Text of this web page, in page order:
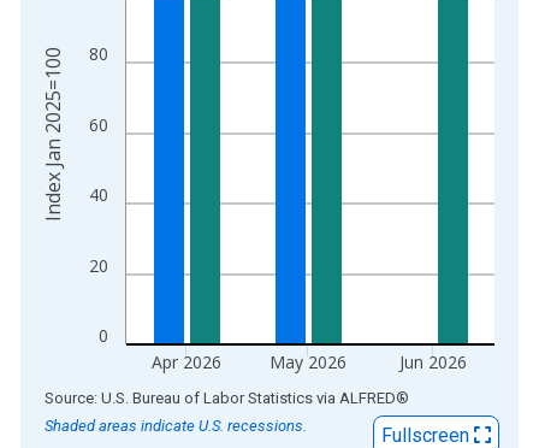
0
20
40
60
80
Apr 2026 May 2026 Jun 2026
Index Jan 2025=100
End of interactive chart.
Source: U.S. Bureau of Labor Statistics via ALFRED®
Shaded areas indicate U.S. recessions.
Fullscreen